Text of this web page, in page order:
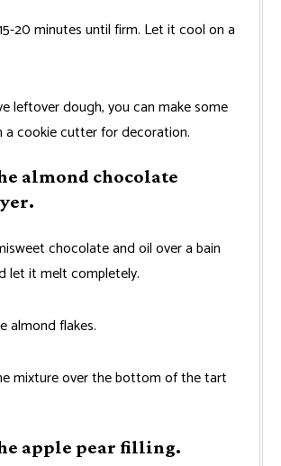
20 minutes until firm. Let it cool on a
leftover dough, you can make some
a cookie cutter for decoration.
almond chocolate
chocolate and oil over a bain
let it melt completely.
almond flakes.
mixture over the bottom of the tart
apple pear filling.